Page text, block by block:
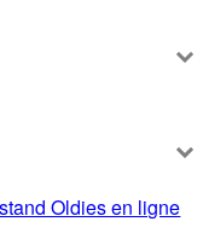
Oldies en ligne